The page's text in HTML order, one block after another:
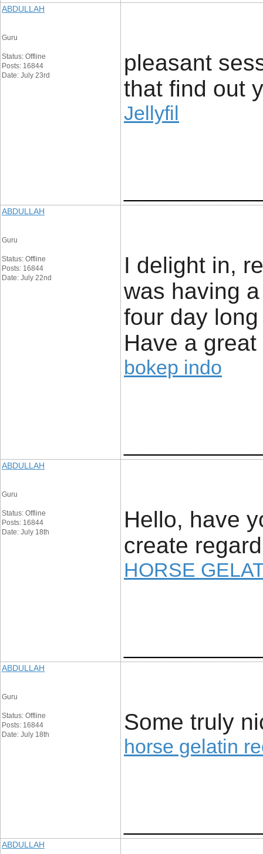
ABDULLAH
Guru
Status: Offline
Posts: 16844
Date: July 23rd
pleasant
that find out
Jellyfil
ABDULLAH
Guru
Status: Offline
Posts: 16844
Date: July 22nd
I delight in,
was having
four day
Have a
bokep indo
ABDULLAH
Guru
Status: Offline
Posts: 16844
Date: July 18th
Hello, have
create
HORSE
ABDULLAH
Guru
Status: Offline
Posts: 16844
Date: July 18th
Some truly
horse gelatin
ABDULLAH